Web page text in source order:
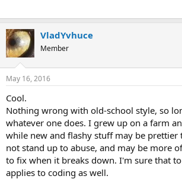
VladYvhuce
Member
May 16, 2016
Cool.
Nothing wrong with old-school style, so
whatever one does. I grew up on a farm
while new and flashy stuff may be prettier
not stand up to abuse, and may be more
to fix when it breaks down. I'm sure that
applies to coding as well.